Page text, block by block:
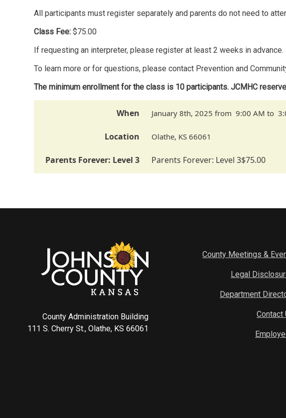
All participants must register separately and parents do not need to
Class Fee: $75.00
If requesting an interpreter, please register at least 2 weeks in advance.
To learn more or for questions, please contact Prevention and
The minimum enrollment for the class is 10 participants. JCMHC
When January 8th, 2025 from 9:00 AM to
Location Olathe, KS 66061
Parents Forever: Level 3 Parents Forever: Level 3$75.00
County Administration Building
111 S. Cherry St., Olathe, KS 66061
County Meetings &
Legal
Department
Contact